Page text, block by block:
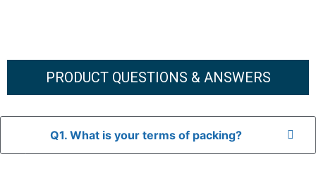
PRODUCT QUESTIONS & ANSWERS
Q1. What is your terms of packing?